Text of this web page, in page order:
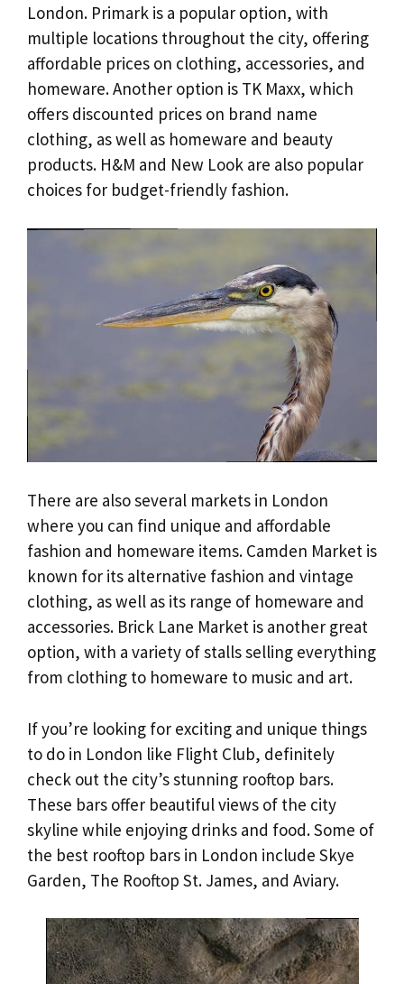
London. Primark is a popular option, with
multiple locations throughout the city, offering
affordable prices on clothing, accessories, and
homeware. Another option is TK Maxx, which
offers discounted prices on brand name
clothing, as well as homeware and beauty
products. H&M and New Look are also popular
choices for budget-friendly fashion.
There are also several markets in London
where you can find unique and affordable
fashion and homeware items. Camden Market is
known for its alternative fashion and vintage
clothing, as well as its range of homeware and
accessories. Brick Lane Market is another great
option, with a variety of stalls selling everything
from clothing to homeware to music and art.
If you’re looking for exciting and unique things
to do in London like Flight Club, definitely
check out the city’s stunning rooftop bars.
These bars offer beautiful views of the city
skyline while enjoying drinks and food. Some of
the best rooftop bars in London include Skye
Garden, The Rooftop St. James, and Aviary.